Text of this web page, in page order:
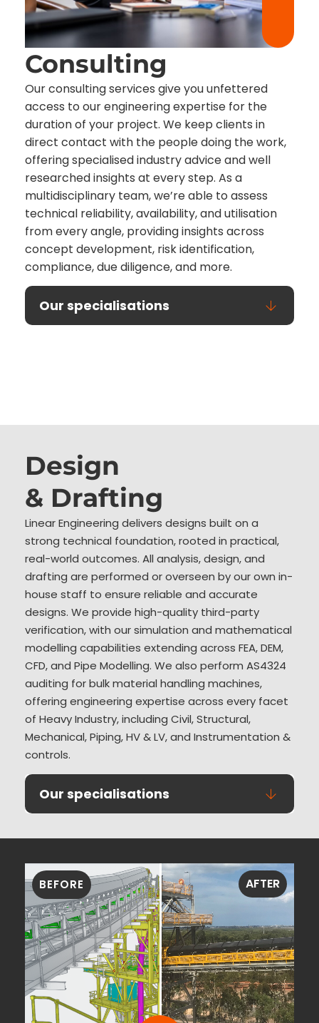
Consulting
Our consulting services give you unfettered
access to our engineering expertise for the
duration of your project. We keep clients in
direct contact with the people doing the work,
offering specialised industry advice and well
researched insights at every step. As a
multidisciplinary team, we’re able to assess
technical reliability, availability, and utilisation
from every angle, providing insights across
concept development, risk identification,
compliance, due diligence, and more.
Our specialisations
Design
& Drafting
Linear Engineering delivers designs built on a
strong technical foundation, rooted in practical,
real-world outcomes. All analysis, design, and
drafting are performed or overseen by our own in-
house staff to ensure reliable and accurate
designs. We provide high-quality third-party
verification, with our simulation and mathematical
modelling capabilities extending across FEA, DEM,
CFD, and Pipe Modelling. We also perform AS4324
auditing for bulk material handling machines,
offering engineering expertise across every facet
of Heavy Industry, including Civil, Structural,
Mechanical, Piping, HV & LV, and Instrumentation &
controls.
Our specialisations
BEFORE AFTER